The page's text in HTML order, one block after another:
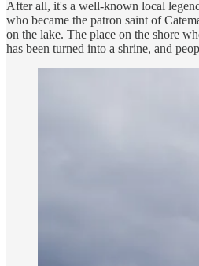
After all, it's a well-known local
who became the patron saint of
on the lake. The place on the shore
has been turned into a shrine, and